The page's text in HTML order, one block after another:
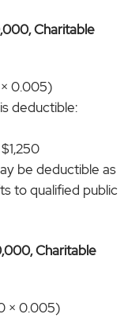
Charitable
0.005)
deductible:
be deductible as
to qualified public
Charitable
× 0.005)